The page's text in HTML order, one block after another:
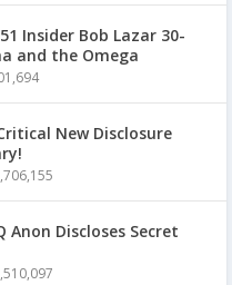
Insider Bob Lazar 30-
and the Omega
New Disclosure
Anon Discloses Secret